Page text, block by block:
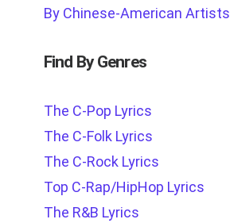
By Chinese-American Artists
Find By Genres
The C-Pop Lyrics
The C-Folk Lyrics
The C-Rock Lyrics
Top C-Rap/HipHop Lyrics
The R&B Lyrics